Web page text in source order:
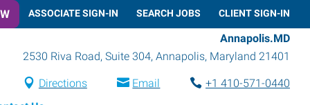
ASSOCIATE SIGN-IN SEARCH JOBS CLIENT SIGN-IN
Annapolis.MD
2530 Riva Road, Suite 304, Annapolis, Maryland 21401
Directions Email
+1 410-571-0440